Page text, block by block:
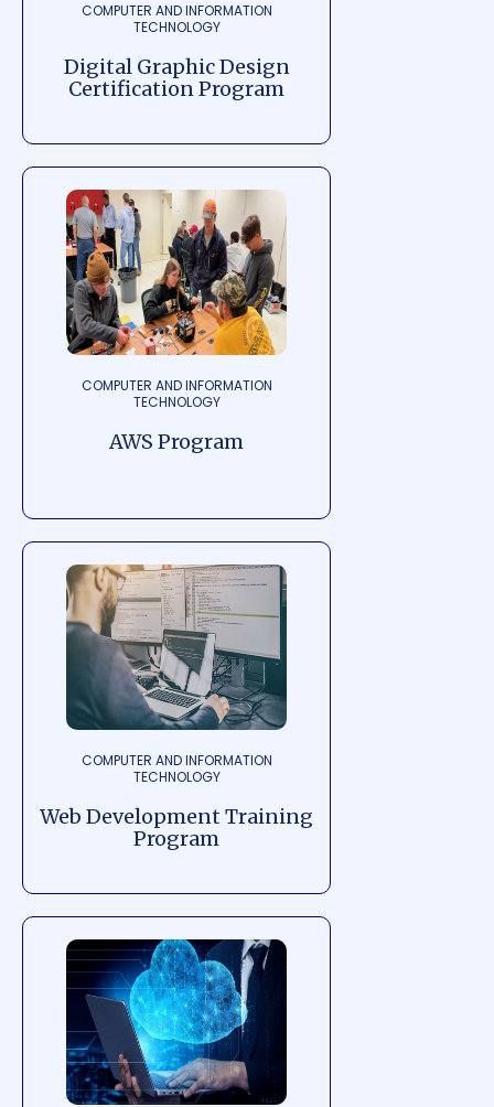
COMPUTER AND INFORMATION
TECHNOLOGY
Digital Graphic Design
Certification Program
COMPUTER AND INFORMATION
TECHNOLOGY
AWS Program
COMPUTER AND INFORMATION
TECHNOLOGY
Web Development Training
Program